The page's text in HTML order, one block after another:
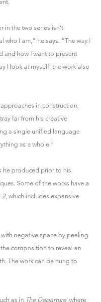
in the two series isn’t
who I am,” he says. “The way I
and how I want to present
I look at myself, the work also
in construction,
far from his creative
a single unified language
as a whole.”
he produced prior to his
Some of the works have a
2, which includes expansive
with negative space by peeling
composition to reveal an
The work can be hung to
as in The Departure, where